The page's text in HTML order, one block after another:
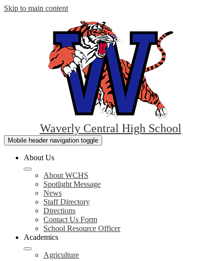
Skip to main content
Waverly Central High School
Mobile header navigation toggle
About Us
About WCHS
Spotlight Message
News
Staff Directory
Directions
Contact Us Form
School Resource Officer
Academics
Agriculture